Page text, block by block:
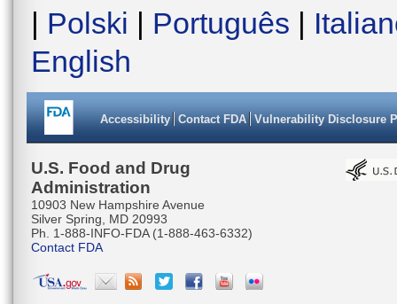
| Polski | Português |
English
Accessibility Contact FDA Vulnerability Disclosure
U.S. Food and Drug
Administration
10903 New Hampshire Avenue
Silver Spring, MD 20993
Ph. 1-888-INFO-FDA (1-888-463-6332)
Contact FDA